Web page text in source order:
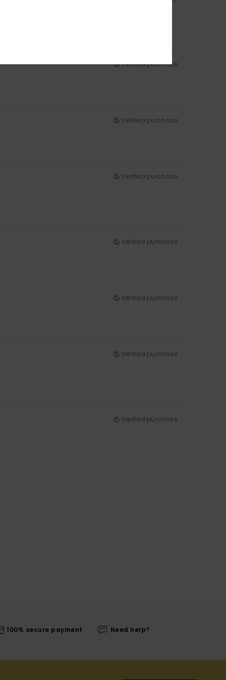
Verified purchase
Verified purchase
Verified purchase
Verified purchase
Verified purchase
Verified purchase
Verified purchase
100% secure payment Need help?